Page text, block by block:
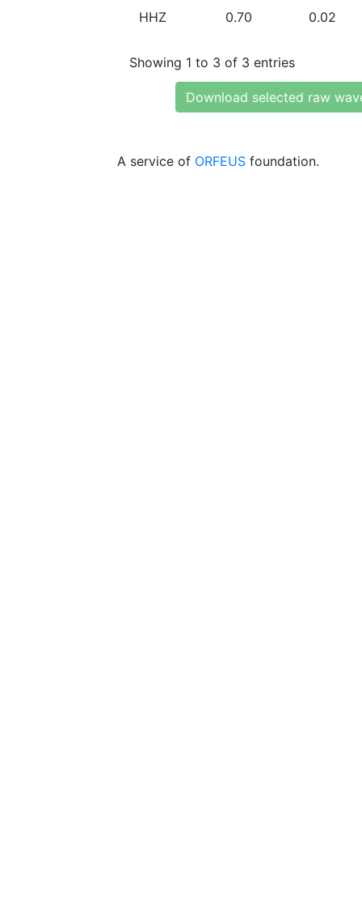
HHZ 0.70 0.02
Showing 1 to 3 of 3 entries
Download selected raw
A service of ORFEUS foundation.